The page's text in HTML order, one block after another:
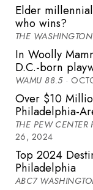
Elder
who wins?
THE
In Woolly
D.C.-born
WAMU 88.5·
Over $10
Philadelphia-
THE PEW CENTER
26, 2024
Top 2024
Philadelphia
ABC7